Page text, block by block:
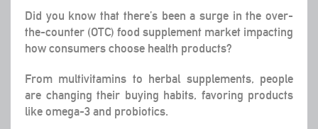
Did you know that there’s been a surge in the over-
the-counter (OTC) food supplement market impacting
how consumers choose health products?
From multivitamins to herbal supplements, people
are changing their buying habits, favoring products
like omega-3 and probiotics.